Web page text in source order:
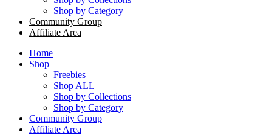
Shop by Category
Community Group
Affiliate Area
Home
Shop
Freebies
Shop ALL
Shop by Collections
Shop by Category
Community Group
Affiliate Area